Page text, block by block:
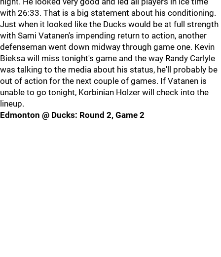
with 26:33. That is a big statement about his conditioning.
Just when it looked like the Ducks would be at full strength
with Sami Vatanen's impending return to action, another
defenseman went down midway through game one. Kevin
Bieksa will miss tonight's game and the way Randy Carlyle
was talking to the media about his status, he'll probably be
out of action for the next couple of games. If Vatanen is
unable to go tonight, Korbinian Holzer will check into the
lineup.
Edmonton @ Ducks: Round 2, Game 2